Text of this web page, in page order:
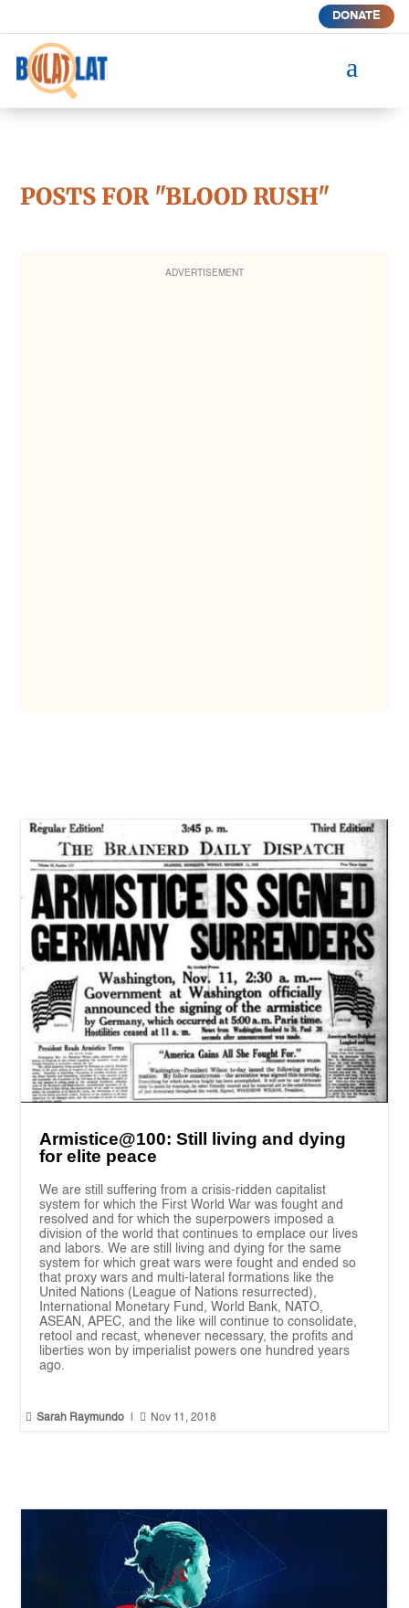
DONATE
a
POSTS FOR "BLOOD RUSH"
ADVERTISEMENT
Armistice@100: Still living and dying
for elite peace
We are still suffering from a crisis-ridden capitalist
system for which the First World War was fought and
resolved and for which the superpowers imposed a
division of the world that continues to emplace our lives
and labors. We are still living and dying for the same
system for which great wars were fought and ended so
that proxy wars and multi-lateral formations like the
United Nations (League of Nations resurrected),
International Monetary Fund, World Bank, NATO,
ASEAN, APEC, and the like will continue to consolidate,
retool and recast, whenever necessary, the profits and
liberties won by imperialist powers one hundred years
ago.
 Sarah Raymundo  Nov 11, 2018